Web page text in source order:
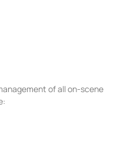
of all on-scene